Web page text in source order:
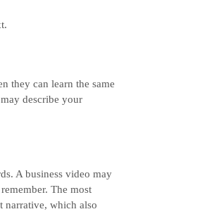
they can learn the same
describe your
A business video may
The most
narrative, which also